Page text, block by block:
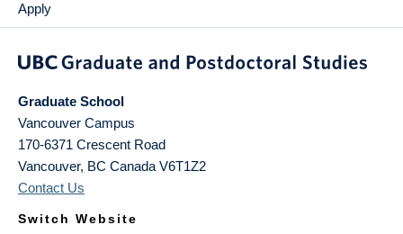
Apply
Graduate School
Vancouver Campus
170-6371 Crescent Road
Vancouver, BC Canada V6T1Z2
Contact Us
Switch Website